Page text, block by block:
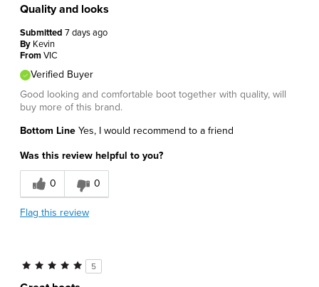
Quality and looks
Submitted 7 days ago
By Kevin
FromVIC
Verified Buyer
Good looking and comfortable boot together with quality, will
buy more of this brand.
Bottom Line Yes, I would recommend to a friend
Was this review helpful to you?
0 0
Flag this review
5